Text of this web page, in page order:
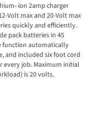
ion 2amp charger
Volt max and 20-Volt max
quickly and efficiently.
pack batteries in 45
function automatically
and included six foot cord
every job. Maximum initial
is 20 volts.